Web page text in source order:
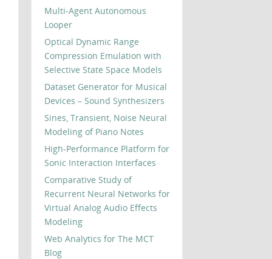
Multi-Agent Autonomous
Looper
Optical Dynamic Range
Compression Emulation with
Selective State Space Models
Dataset Generator for Musical
Devices – Sound Synthesizers
Sines, Transient, Noise Neural
Modeling of Piano Notes
High-Performance Platform for
Sonic Interaction Interfaces
Comparative Study of
Recurrent Neural Networks for
Virtual Analog Audio Effects
Modeling
Web Analytics for The MCT
Blog